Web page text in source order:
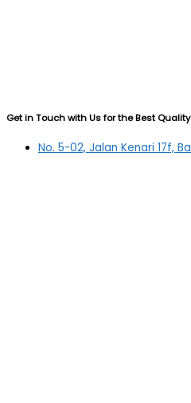
Get in Touch with Us for the Best
No. 5-02, Jalan Kenari 17f,